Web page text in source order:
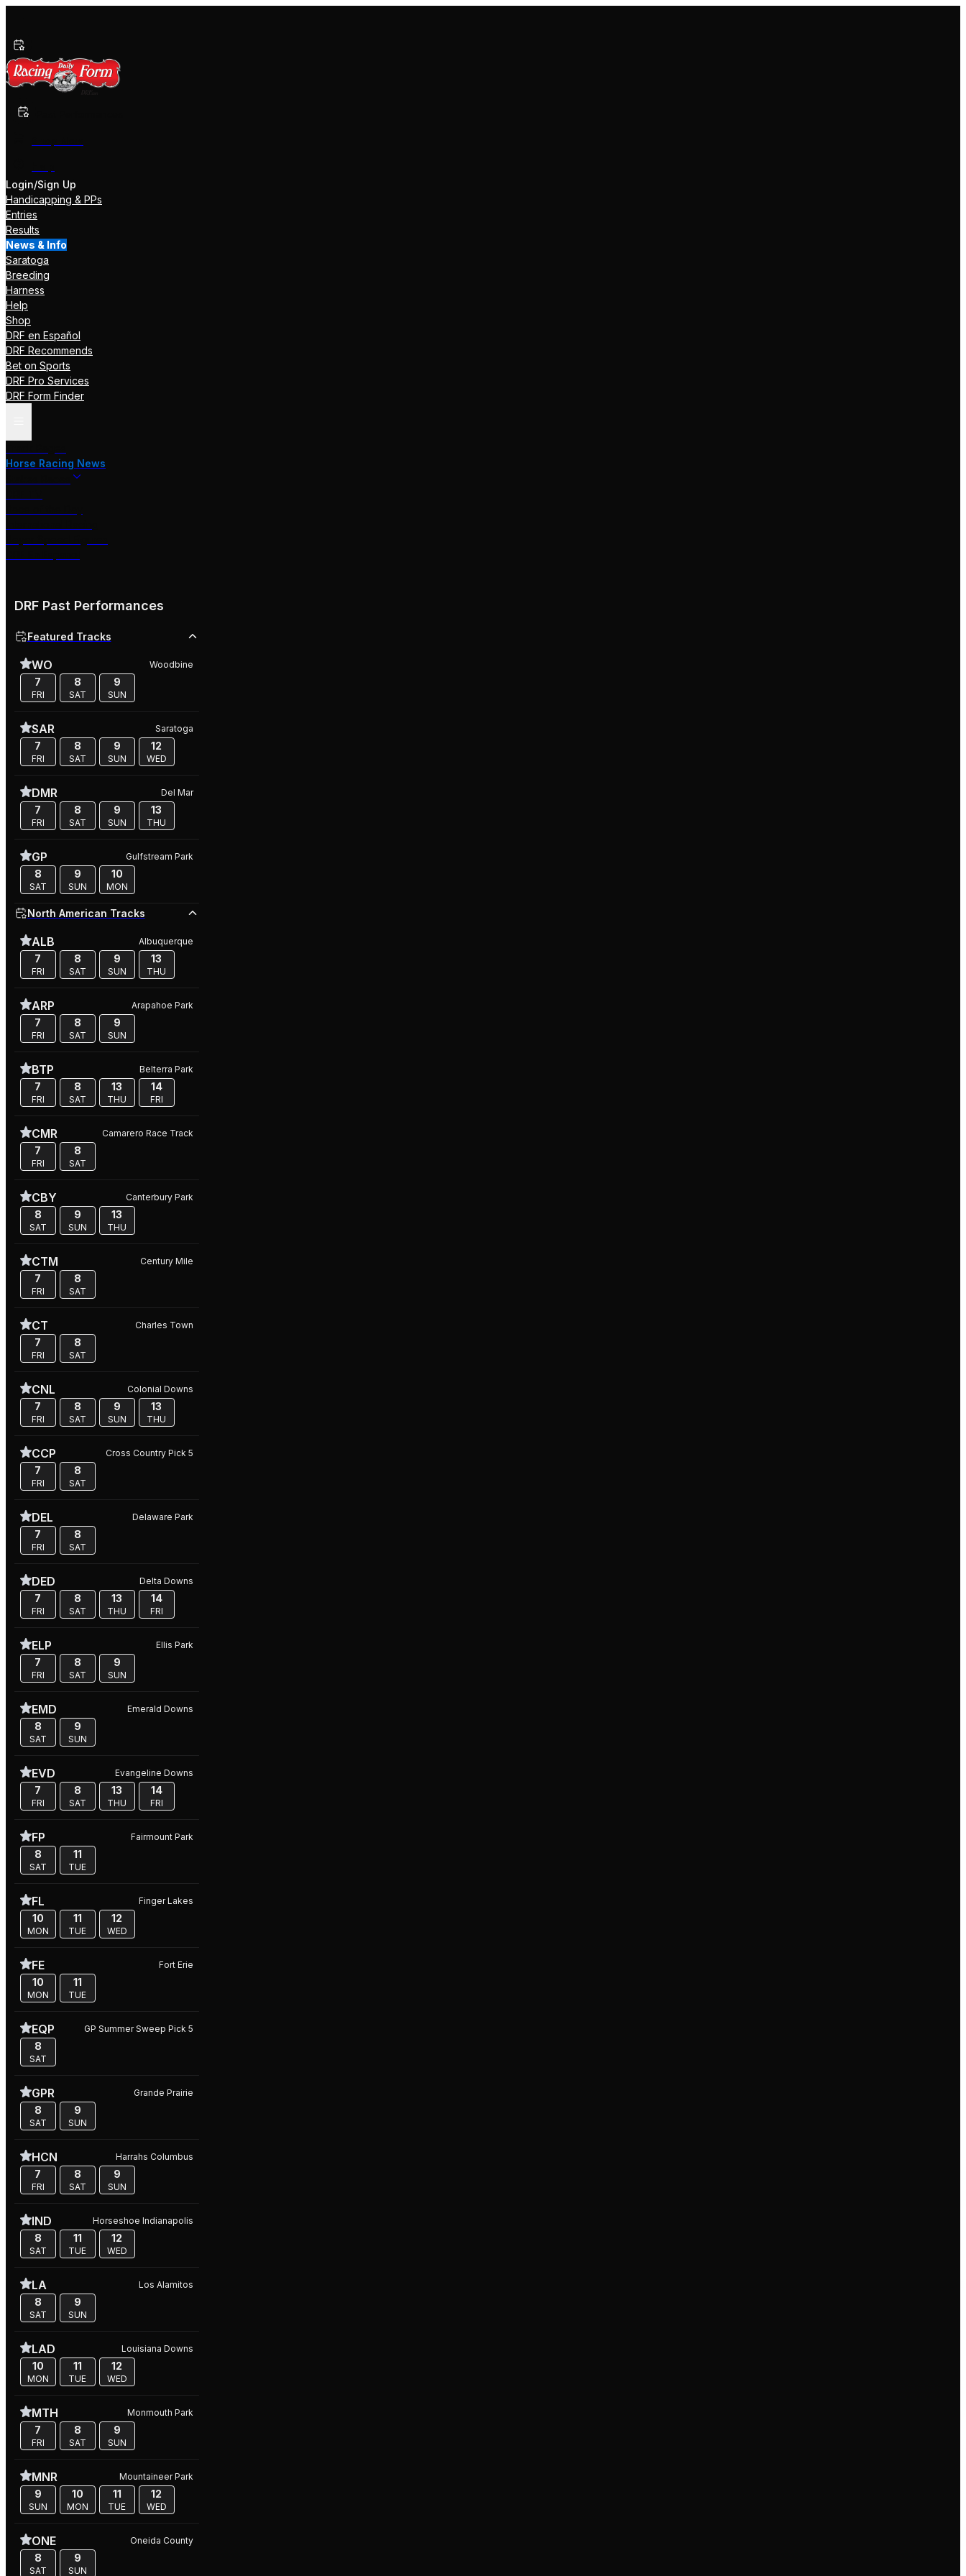
Login/Sign Up
Handicapping & PPs
Entries
Results
News & Info
Saratoga
Breeding
Harness
Help
Shop
DRF en Español
DRF Recommends
Bet on Sports
DRF Pro Services
DRF Form Finder
Horse Racing News
DRF Past Performances
Featured Tracks
WO Woodbine
7
FRI
8
SAT
9
SUN
SAR Saratoga
7
FRI
8
SAT
9
SUN
12
WED
DMR Del Mar
7
FRI
8
SAT
9
SUN
13
THU
GP Gulfstream Park
8
SAT
9
SUN
10
MON
North American Tracks
ALB Albuquerque
7
FRI
8
SAT
9
SUN
13
THU
ARP Arapahoe Park
7
FRI
8
SAT
9
SUN
BTP Belterra Park
7
FRI
8
SAT
13
THU
14
FRI
CMR Camarero Race Track
7
FRI
8
SAT
CBY Canterbury Park
8
SAT
9
SUN
13
THU
CTM Century Mile
7
FRI
8
SAT
CT Charles Town
7
FRI
8
SAT
CNL Colonial Downs
7
FRI
8
SAT
9
SUN
13
THU
CCP Cross Country Pick 5
7
FRI
8
SAT
DEL Delaware Park
7
FRI
8
SAT
DED Delta Downs
7
FRI
8
SAT
13
THU
14
FRI
ELP Ellis Park
7
FRI
8
SAT
9
SUN
EMD Emerald Downs
8
SAT
9
SUN
EVD Evangeline Downs
7
FRI
8
SAT
13
THU
14
FRI
FP Fairmount Park
8
SAT
11
TUE
FL Finger Lakes
10
MON
11
TUE
12
WED
FE Fort Erie
10
MON
11
TUE
EQP GP Summer Sweep Pick 5
8
SAT
GPR Grande Prairie
8
SAT
9
SUN
HCN Harrahs Columbus
7
FRI
8
SAT
9
SUN
IND Horseshoe Indianapolis
8
SAT
11
TUE
12
WED
LA Los Alamitos
8
SAT
9
SUN
LAD Louisiana Downs
10
MON
11
TUE
12
WED
MTH Monmouth Park
7
FRI
8
SAT
9
SUN
MNR Mountaineer Park
9
SUN
10
MON
11
TUE
12
WED
ONE Oneida County
8
SAT
9
SUN